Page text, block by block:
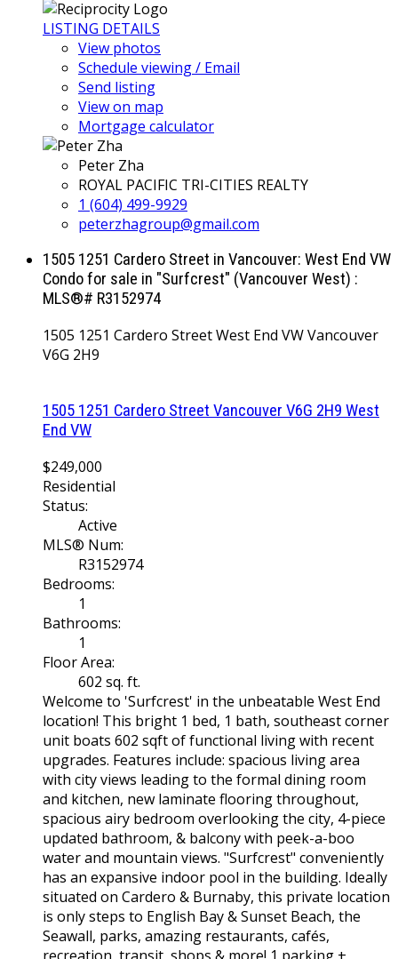
LISTING DETAILS
View photos
Schedule viewing / Email
Send listing
View on map
Mortgage calculator
Peter Zha
ROYAL PACIFIC TRI-CITIES REALTY
1 (604) 499-9929
peterzhagroup@gmail.com
1505 1251 Cardero Street in Vancouver: West End VW
Condo for sale in "Surfcrest" (Vancouver West) :
MLS®# R3152974
1505 1251 Cardero StreetWest End VWVancouver
V6G 2H9
1505 1251 Cardero Street Vancouver V6G 2H9 West
End VW
$249,000
Residential
Status:
Active
MLS® Num:
R3152974
Bedrooms:
1
Bathrooms:
1
Floor Area:
602 sq. ft.
Welcome to 'Surfcrest' in the unbeatable West End
location! This bright 1 bed, 1 bath, southeast corner
unit boats 602 sqft of functional living with recent
upgrades. Features include: spacious living area
with city views leading to the formal dining room
and kitchen, new laminate flooring throughout,
spacious airy bedroom overlooking the city, 4-piece
updated bathroom, & balcony with peek-a-boo
water and mountain views. "Surfcrest" conveniently
has an expansive indoor pool in the building. Ideally
situated on Cardero & Burnaby, this private location
is only steps to English Bay & Sunset Beach, the
Seawall, parks, amazing restaurants, cafés,
recreation, transit, shops & more! 1 parking +